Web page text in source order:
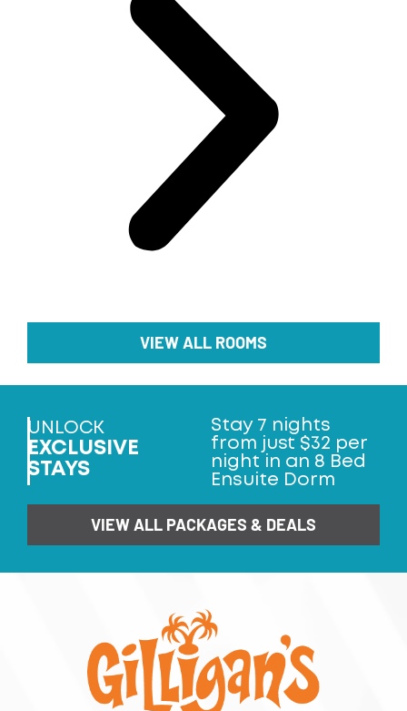
VIEW ALL ROOMS
UNLOCK
EXCLUSIVE
STAYS
Stay 7 nights
from just $32 per
night in an 8 Bed
Ensuite Dorm
VIEW ALL PACKAGES & DEALS